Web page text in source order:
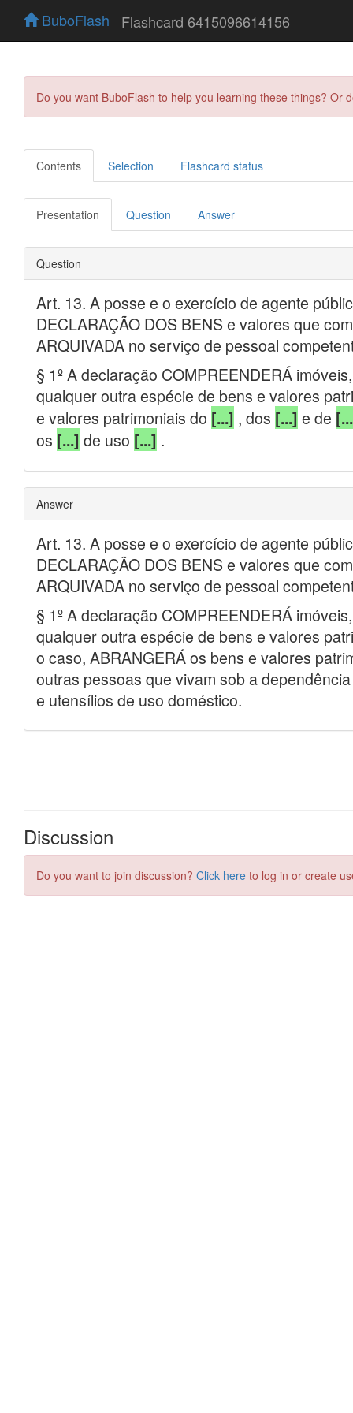
BuboFlash Flashcard 6415096614156
Do you want BuboFlash to help you learning these things?
Contents Selection Flashcard status
Presentation Question Answer
Discussion
Do you want to join discussion? Click here to log in or create